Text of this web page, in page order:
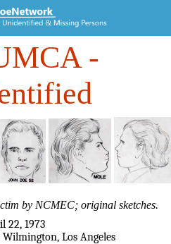
-
by NCMEC; original sketches.
22, 1973
Wilmington, Los Angeles